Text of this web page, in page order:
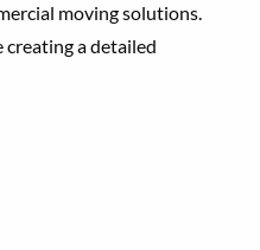
moving solutions.
a detailed